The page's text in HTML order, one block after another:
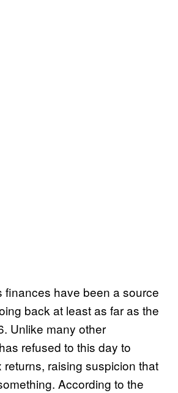
finances have been a source
back at least as far as the
Unlike many other
refused to this day to
returns, raising suspicion that
According to the